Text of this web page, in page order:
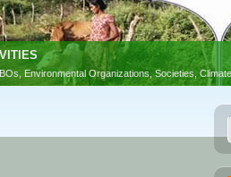
Environmental Organizations, Societies,